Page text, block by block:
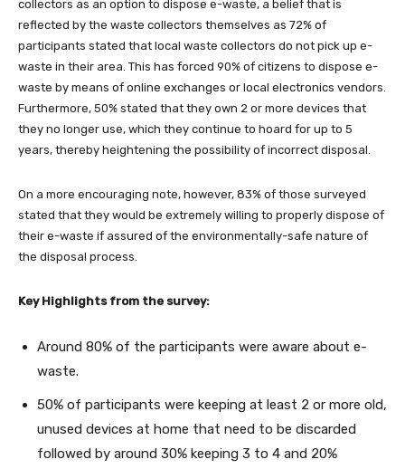
collectors as an option to dispose e-waste, a belief that is
reflected by the waste collectors themselves as 72% of
participants stated that local waste collectors do not pick up e-
waste in their area. This has forced 90% of citizens to dispose e-
waste by means of online exchanges or local electronics vendors.
Furthermore, 50% stated that they own 2 or more devices that
they no longer use, which they continue to hoard for up to 5
years, thereby heightening the possibility of incorrect disposal.
On a more encouraging note, however, 83% of those surveyed
stated that they would be extremely willing to properly dispose of
their e-waste if assured of the environmentally-safe nature of
the disposal process.
Key Highlights from the survey:
Around 80% of the participants were aware about e-
waste.
50% of participants were keeping at least 2 or more old,
unused devices at home that need to be discarded
followed by around 30% keeping 3 to 4 and 20%